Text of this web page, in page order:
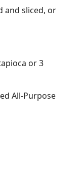
and sliced, or
or 3
All-Purpose